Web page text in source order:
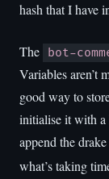
hash that I have
The bot-
Variables aren’t
good way to
initialise it with a
append the
what’s taking